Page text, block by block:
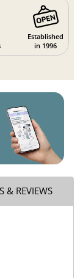
Established
in 1996
& REVIEWS